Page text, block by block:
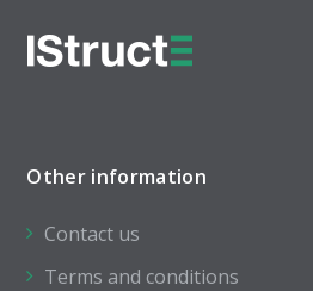
Other information
Contact us
Terms and conditions